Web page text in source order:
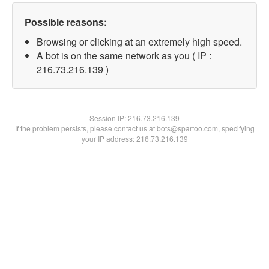
Possible reasons:
Browsing or clicking at an extremely high speed.
A bot is on the same network as you ( IP :
216.73.216.139 )
Session IP:216.73.216.139
If the problem persists, please contact us at bots@spartoo.com, specifying
your IP address: 216.73.216.139